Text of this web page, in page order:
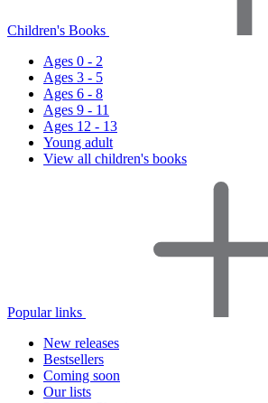
Children's Books
Ages 0 - 2
Ages 3 - 5
Ages 6 - 8
Ages 9 - 11
Ages 12 - 13
Young adult
View all children's books
Popular links
New releases
Bestsellers
Coming soon
Our lists